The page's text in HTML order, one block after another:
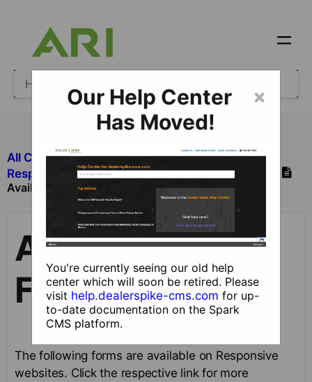
All Categories
​Leads and Forms
​Responsive Leads
​Individual Lead Forms
Available Lead Forms
Available Lead
Forms
The following forms are available on Responsive
websites. Click the respective link for more
×
Our Help Center
Has Moved!
You're currently seeing our old help
center which will soon be retired. Please
visit help.dealerspike-cms.com for up-
to-date documentation on the Spark
CMS platform.